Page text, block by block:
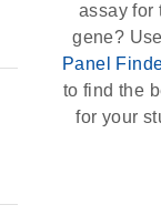
assay for
gene?
Panel
to find the
for your